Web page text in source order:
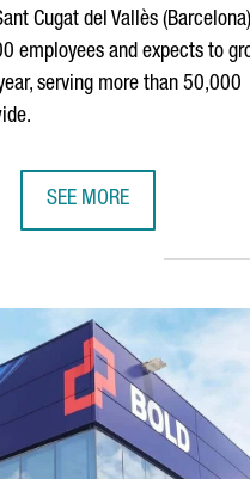
Cugat del Vallès
employees and expects to
serving more than 50,000
SEE MORE